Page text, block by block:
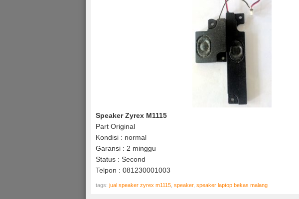
Speaker Zyrex M1115
Part Original
Kondisi : normal
Garansi : 2 minggu
Status : Second
Telpon : 081230001003
tags: jual speaker zyrex m1115 speaker, speaker laptop bekas malang